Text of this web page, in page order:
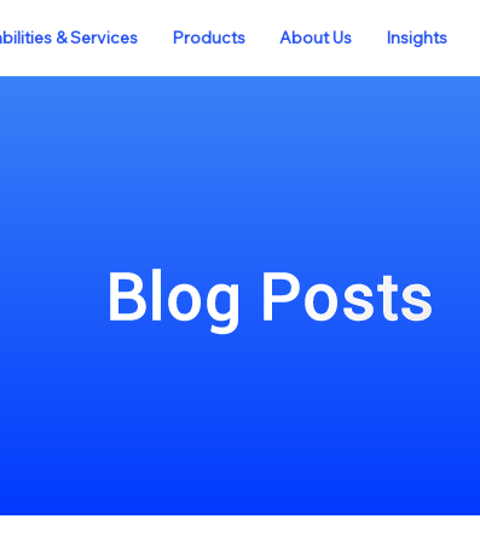
& Services Products About Us Insights
Blog Posts